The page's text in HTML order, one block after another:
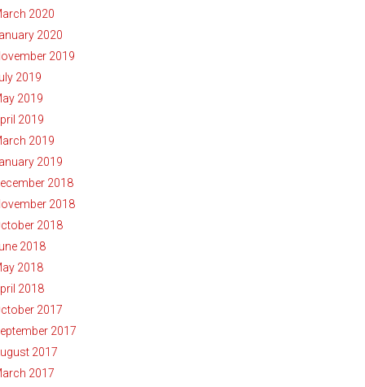
2020
2020
2019
2019
2019
2019
2019
2019
2018
2018
2018
2018
2018
2018
2017
2017
2017
2017